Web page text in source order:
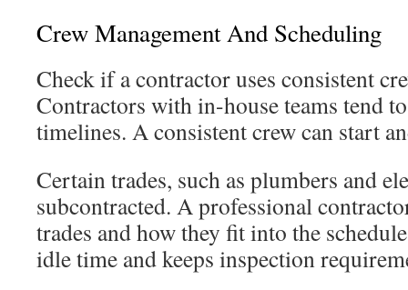
Crew Management And Scheduling
Check if a contractor uses consistent
Contractors with in-house teams tend
timelines. A consistent crew can start
Certain trades, such as plumbers and
subcontracted. A professional
trades and how they fit into the
idle time and keeps inspection